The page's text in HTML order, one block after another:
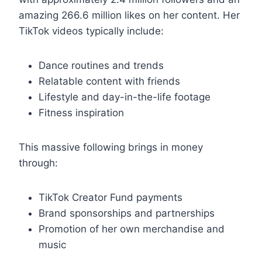
amazing 266.6 million likes on her content. Her
TikTok videos typically include:
Dance routines and trends
Relatable content with friends
Lifestyle and day-in-the-life footage
Fitness inspiration
This massive following brings in money
through:
TikTok Creator Fund payments
Brand sponsorships and partnerships
Promotion of her own merchandise and
music